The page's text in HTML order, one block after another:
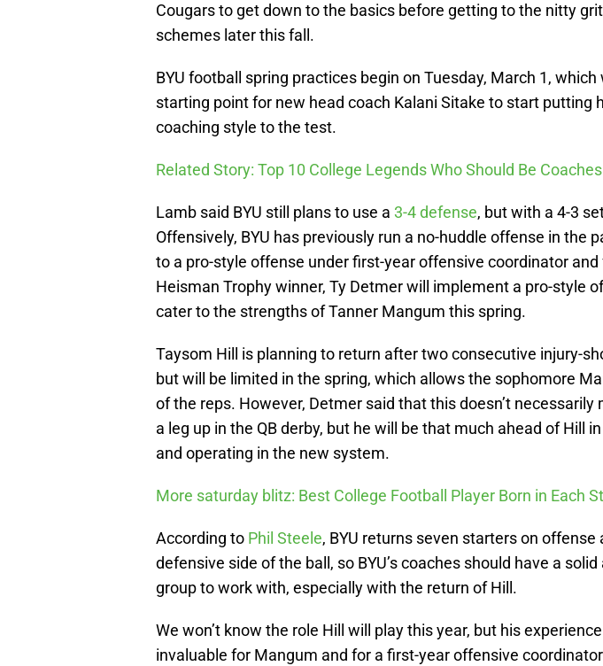
Cougars to get down to the basics before getting to the nitty
schemes later this fall.
BYU football spring practices begin on Tuesday, March 1,
starting point for new head coach Kalani Sitake to start putting
coaching style to the test.
Related Story: Top 10 College Legends Who Should Be Coaches
Lamb said BYU still plans to use a 3-4 defense, but with a 4-3
Offensively, BYU has previously run a no-huddle offense in the
to a pro-style offense under first-year offensive coordinator and
Heisman Trophy winner, Ty Detmer will implement a pro-style
cater to the strengths of Tanner Mangum this spring.
Taysom Hill is planning to return after two consecutive injury-
but will be limited in the spring, which allows the sophomore
of the reps. However, Detmer said that this doesn’t necessarily
a leg up in the QB derby, but he will be that much ahead of Hill
and operating in the new system.
More saturday blitz: Best College Football Player Born in Each
According to Phil Steele, BYU returns seven starters on offense
defensive side of the ball, so BYU’s coaches should have a
group to work with, especially with the return of Hill.
We won’t know the role Hill will play this year, but his
invaluable for Mangum and for a first-year offensive